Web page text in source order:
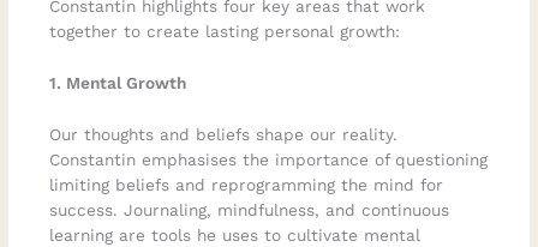
Constantin highlights four key areas that work
together to create lasting personal growth:
1. Mental Growth
Our thoughts and beliefs shape our reality.
Constantin emphasises the importance of questioning
limiting beliefs and reprogramming the mind for
success. Journaling, mindfulness, and continuous
learning are tools he uses to cultivate mental